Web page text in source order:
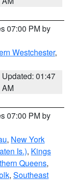
07:00 PM by
Westchester,
Updated: 01:47
AM
07:00 PM by
, New York
Is.), Kings
Queens,
, Southeast